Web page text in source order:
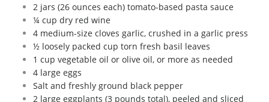
2 jars (26 ounces each) tomato-based pasta sauce
¼ cup dry red wine
4 medium-size cloves garlic, crushed in a garlic press
½ loosely packed cup torn fresh basil leaves
1 cup vegetable oil or olive oil, or more as needed
4 large eggs
Salt and freshly ground black pepper
2 large eggplants (3 pounds total), peeled and sliced